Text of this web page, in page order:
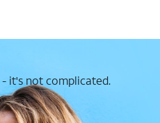
- it's not complicated.